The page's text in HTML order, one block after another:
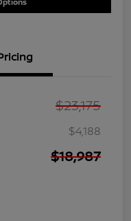
$23,175
$4,188
$18,987